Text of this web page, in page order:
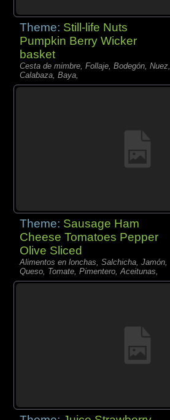
Theme: Still-life Nuts
Pumpkin Berry Wicker
basket
Cesta de mimbre, Follaje, Bodegón, Nuez,
Calabaza, Baya,
Theme: Sausage Ham
Cheese Tomatoes Pepper
Olive Sliced
Alimentos en lonchas, Salchicha, Jamón,
Queso, Tomate, Pimentero, Aceitunas,